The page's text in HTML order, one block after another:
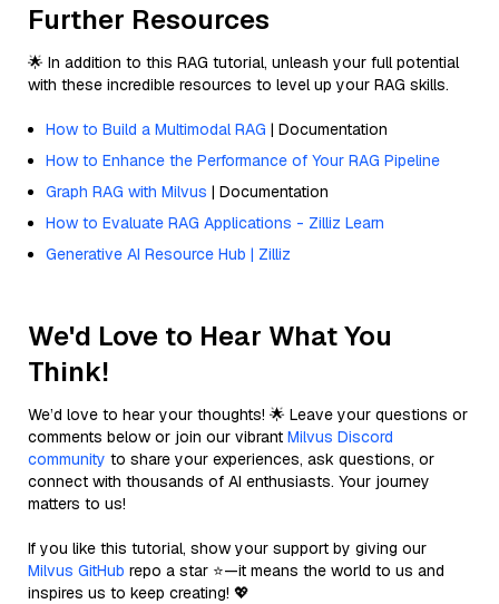
Further Resources
🌟 In addition to this RAG tutorial, unleash your full potential
with these incredible resources to level up your RAG skills.
How to Build a Multimodal RAG | Documentation
How to Enhance the Performance of Your RAG Pipeline
Graph RAG with Milvus | Documentation
How to Evaluate RAG Applications - Zilliz Learn
Generative AI Resource Hub | Zilliz
We'd Love to Hear What You
Think!
We’d love to hear your thoughts! 🌟 Leave your questions or
comments below or join our vibrant Milvus Discord
community to share your experiences, ask questions, or
connect with thousands of AI enthusiasts. Your journey
matters to us!
If you like this tutorial, show your support by giving our
Milvus GitHub repo a star ⭐—it means the world to us and
inspires us to keep creating! 💖